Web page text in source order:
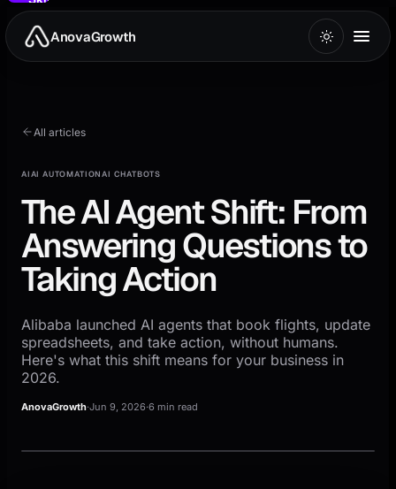
to
main
contentAnovaGrowth
All articles
AIAI AUTOMATIONAI CHATBOTS
The AI Agent Shift: From
Answering Questions to
Taking Action
Alibaba launched AI agents that book flights, update
spreadsheets, and take action, without humans.
Here's what this shift means for your business in
2026.
AnovaGrowth·Jun 9, 2026·6 min read